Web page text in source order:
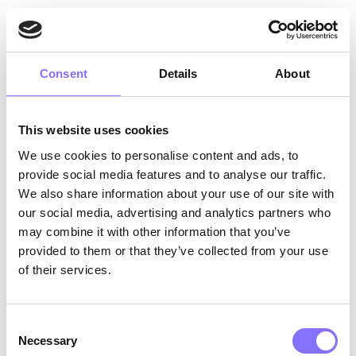
Consent Details About
This website uses cookies
We use cookies to personalise content and ads, to
provide social media features and to analyse our traffic.
We also share information about your use of our site with
our social media, advertising and analytics partners who
may combine it with other information that you’ve
provided to them or that they’ve collected from your use
of their services.
Selection
Necessary
Prometheus and Zeus disagreed on the human
evolution and improvement of living conditions.
of interpersonal conflict. Zeus did not trust
Prometheus — as we can definitely understand
from his cruel punishment.
But… should conflict be avoided at any cost?